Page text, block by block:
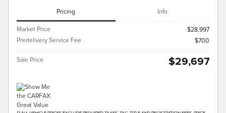
Pricing Info
Market Price
$28,997
Predelivery Service Fee
$700
Sale Price $29,697